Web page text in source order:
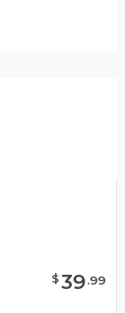
$39.99